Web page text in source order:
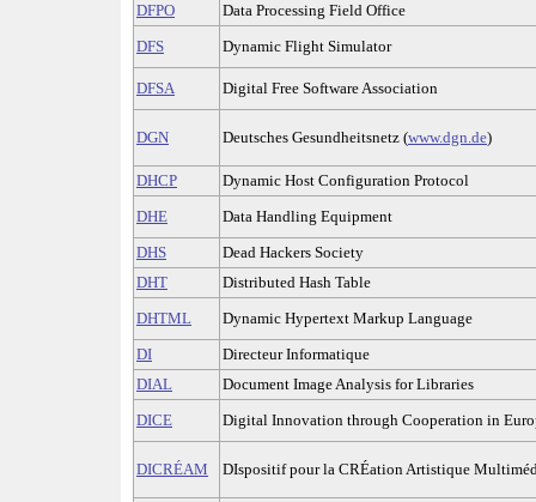
DFPO
Data Processing Field Office
DFS
Dynamic Flight Simulator
DFSA Digital Free Software Association
DGN Deutsches Gesundheitsnetz (www.dgn.de)
DHCP
Dynamic Host Configuration Protocol
DHE
Data Handling Equipment
DHS
Dead Hackers Society
DHT
Distributed Hash Table
DHTML
Dynamic Hypertext Markup Language
DI
Directeur Informatique
DIAL
Document Image Analysis for Libraries
DICE
Digital Innovation through Cooperation in
DICRÉAM DIspositif pour la CRÉation Artistique